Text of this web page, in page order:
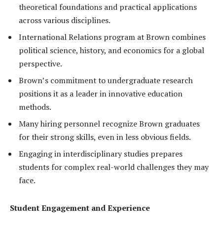
theoretical foundations and practical applications
across various disciplines.
International Relations program at Brown combines
political science, history, and economics for a global
perspective.
Brown’s commitment to undergraduate research
positions it as a leader in innovative education
methods.
Many hiring personnel recognize Brown graduates
for their strong skills, even in less obvious fields.
Engaging in interdisciplinary studies prepares
students for complex real-world challenges they may
face.
Student Engagement and Experience